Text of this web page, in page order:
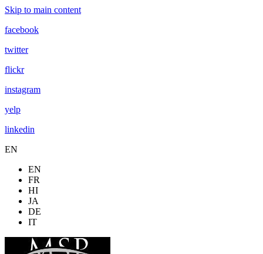
Skip to main content
facebook
twitter
flickr
instagram
yelp
linkedin
EN
EN
FR
HI
JA
DE
IT